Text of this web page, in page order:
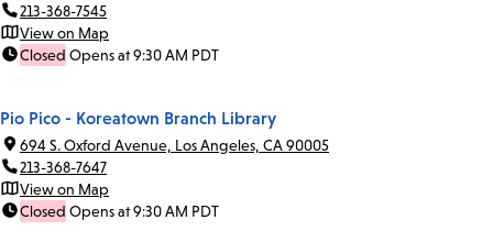
213-368-7545
View on Map
Closed Opens at 9:30 AM PDT
Pio Pico - Koreatown Branch Library
694 S. Oxford Avenue, Los Angeles, CA 90005
213-368-7647
View on Map
Closed Opens at 9:30 AM PDT